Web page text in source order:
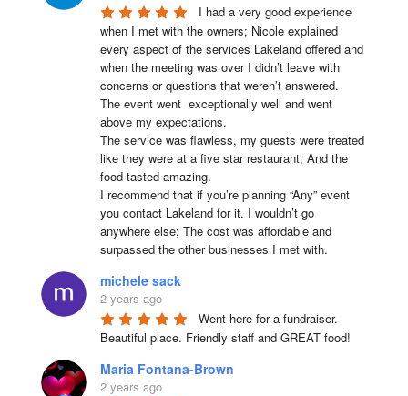
I had a very good experience
when I met with the owners; Nicole explained
every aspect of the services Lakeland offered and
when the meeting was over I didn’t leave with
concerns or questions that weren’t answered.
The event went  exceptionally well and went
above my expectations.
The service was flawless, my guests were treated
like they were at a five star restaurant; And the
food tasted amazing.
I recommend that if you’re planning “Any” event
you contact Lakeland for it. I wouldn’t go
anywhere else; The cost was affordable and
surpassed the other businesses I met with.
michele sack
2 years ago
Went here for a fundraiser.
Beautiful place. Friendly staff and GREAT food!
Maria Fontana-Brown
2 years ago